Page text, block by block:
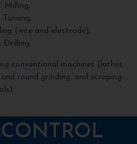
Milling;
(wire and electrode);
Drilling;
conventional machines (lathes,
round grinding, and scraping